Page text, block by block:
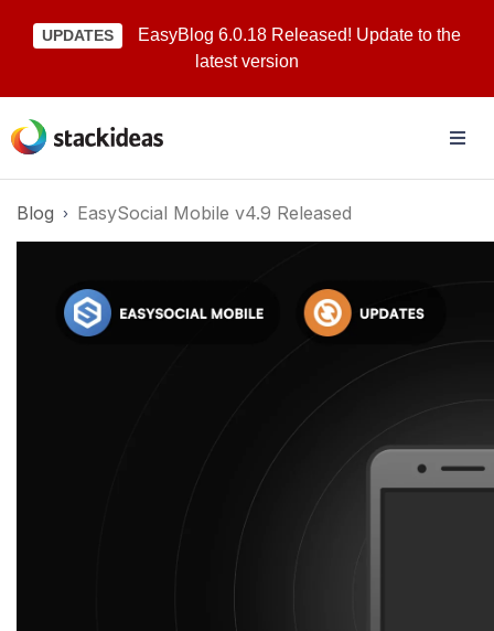
UPDATES
EasyBlog 6.0.18 Released! Update to the
latest version
Blog EasySocial Mobile v4.9 Released